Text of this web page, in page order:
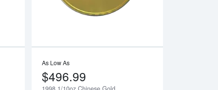
As Low As
$496.99